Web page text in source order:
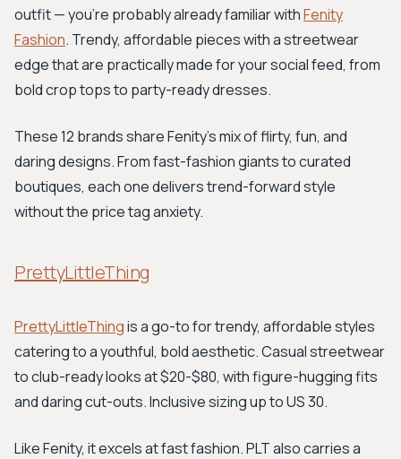
New Search
outfit — you're probably already familiar withFenity
Fashion. Trendy, affordable pieces with a streetwear
edge that are practically made for your social feed, from
bold crop tops to party-ready dresses.
These 12 brands share Fenity's mix of flirty, fun, and
daring designs. From fast-fashion giants to curated
boutiques, each one delivers trend-forward style
without the price tag anxiety.
PrettyLittleThing
PrettyLittleThingis a go-to for trendy, affordable styles
catering to a youthful, bold aesthetic. Casual streetwear
to club-ready looks at $20-$80, with figure-hugging fits
and daring cut-outs. Inclusive sizing up to US 30.
Like Fenity, it excels at fast fashion. PLT also carries a